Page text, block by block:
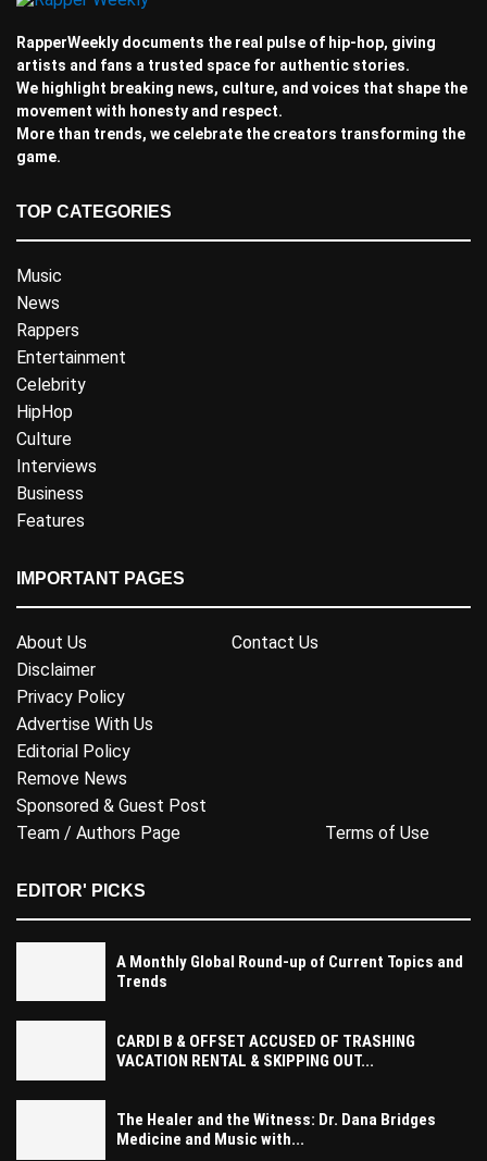
RapperWeekly documents the real pulse of hip-hop, giving
artists and fans a trusted space for authentic stories.
We highlight breaking news, culture, and voices that shape the
movement with honesty and respect.
More than trends, we celebrate the creators transforming the
game.
TOP CATEGORIES
Music
News
Rappers
Entertainment
Celebrity
HipHop
Culture
Interviews
Business
Features
IMPORTANT PAGES
About Us
Contact Us
Disclaimer
Privacy Policy
Advertise With Us
Editorial Policy
Remove News
Sponsored & Guest Post
Team / Authors Page
Terms of Use
EDITOR' PICKS
A Monthly Global Round-up of Current Topics and
Trends
CARDI B & OFFSET ACCUSED OF TRASHING
VACATION RENTAL & SKIPPING OUT...
The Healer and the Witness: Dr. Dana Bridges
Medicine and Music with...